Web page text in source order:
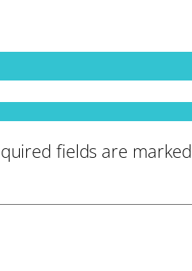
fields are marked